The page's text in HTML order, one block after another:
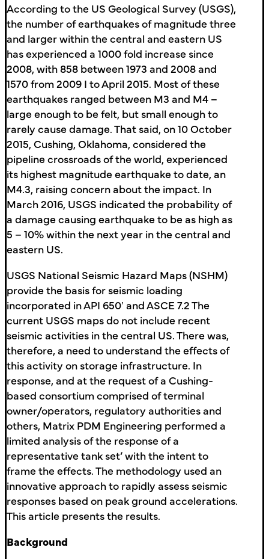
According to the US Geological Survey (USGS),
the number of earthquakes of magnitude three
and larger within the central and eastern US
has experienced a 1000 fold increase since
2008, with 858 between 1973 and 2008 and
1570 from 2009 I to April 2015. Most of these
earthquakes ranged between M3 and M4 –
large enough to be felt, but small enough to
rarely cause damage. That said, on 10 October
2015, Cushing, Oklahoma, considered the
pipeline crossroads of the world, experienced
its highest magnitude earthquake to date, an
M4.3, raising concern about the impact. In
March 2016, USGS indicated the probability of
a damage causing earthquake to be as high as
5 – 10% within the next year in the central and
eastern US.
USGS National Seismic Hazard Maps (NSHM)
provide the basis for seismic loading
incorporated in API 650′ and ASCE 7.2 The
current USGS maps do not include recent
seismic activities in the central US. There was,
therefore, a need to understand the effects of
this activity on storage infrastructure. In
response, and at the request of a Cushing-
based consortium comprised of terminal
owner/operators, regulatory authorities and
others, Matrix PDM Engineering performed a
limited analysis of the response of a
representative tank set’ with the intent to
frame the effects. The methodology used an
innovative approach to rapidly assess seismic
responses based on peak ground accelerations.
This article presents the results.
Background